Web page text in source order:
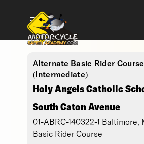
Alternate Basic Rider
(Intermediate)
Holy Angels Catholic
South Caton Avenue
01-ABRC-140322-1 Baltimore,
Basic Rider Course